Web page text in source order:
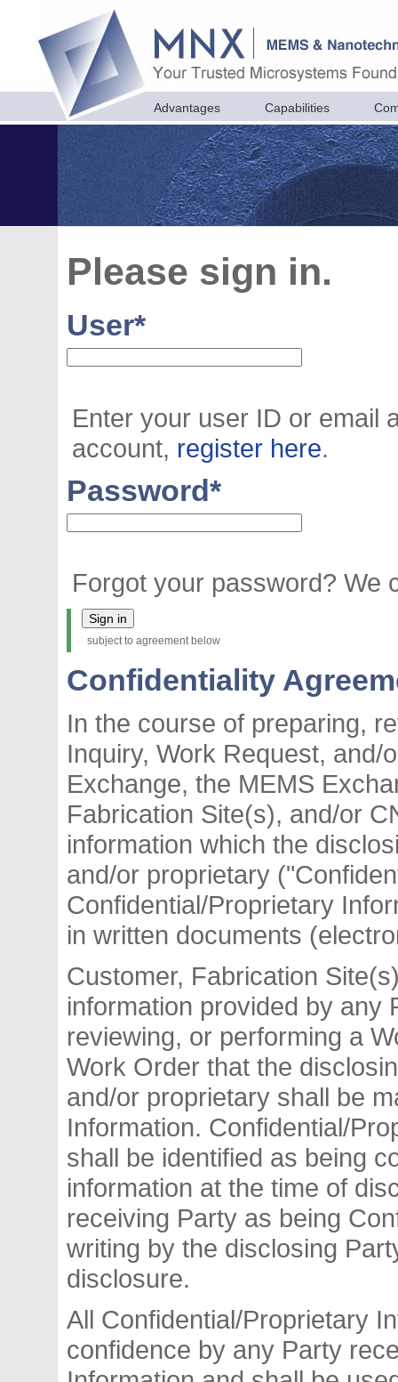
Advantages Capabilities
Please sign in.
User*
Enter your user ID or email
account, register here.
Password*
Forgot your password? We
subject to agreement below
Confidentiality
In the course of preparing,
Inquiry, Work Request, and/
Exchange, the MEMS
Fabrication Site(s), and/or
information which the
and/or proprietary
Confidential/Proprietary
in written documents
Customer, Fabrication
information provided by any
reviewing, or performing a
Work Order that the
and/or proprietary shall be
Information. Confidential/
shall be identified as being
information at the time of
receiving Party as being
writing by the disclosing
disclosure.
All Confidential/Proprietary
confidence by any Party